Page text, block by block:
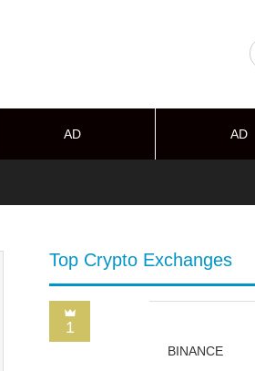
AD AD
Top Crypto Exchanges
1
BINANCE